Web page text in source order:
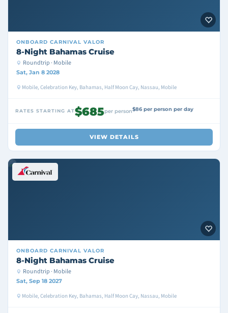
ONBOARD CARNIVAL VALOR
8-Night Bahamas Cruise
Roundtrip · Mobile
Sat, Jan 8 2028
Mobile, Celebration Key, Bahamas, Half Moon Cay, Nassau, Mobile
RATES STARTING AT$685per person$86 per person per day
VIEW DETAILS
ONBOARD CARNIVAL VALOR
8-Night Bahamas Cruise
Roundtrip · Mobile
Sat, Sep 18 2027
Mobile, Celebration Key, Bahamas, Half Moon Cay, Nassau, Mobile